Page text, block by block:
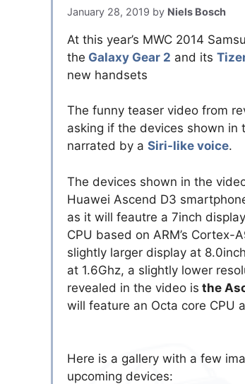
January 28, 2019 by Niels Bosch
At this year’s MWC 2014
the Galaxy Gear 2 and its
new handsets
The funny teaser video from
asking if the devices shown in
narrated by a Siri-like voice.
The devices shown in the
Huawei Ascend D3
as it will feautre a 7inch
CPU based on ARM’s Cortex-
slightly larger display at
at 1.6Ghz, a slightly lower
revealed in the video is the
will feature an Octa core CPU
Here is a gallery with a few
upcoming devices: